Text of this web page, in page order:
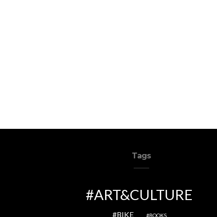
Tags
ART&CULTURE
BIKE BOOKS